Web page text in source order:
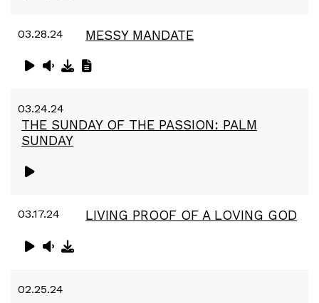
03.28.24 MESSY MANDATE
03.24.24
THE SUNDAY OF THE PASSION: PALM
SUNDAY
03.17.24 LIVING PROOF OF A LOVING GOD
02.25.24